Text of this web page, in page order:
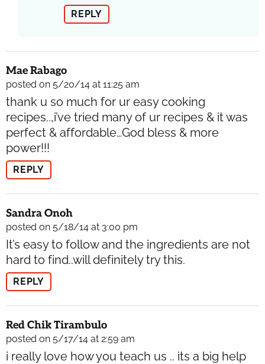
REPLY
Mae Rabago
posted on 5/20/14 at 11:25 am
thank u so much for ur easy cooking
recipes..,i’ve tried many of ur recipes & it was
perfect & affordable…God bless & more
power!!!
REPLY
Sandra Onoh
posted on 5/18/14 at 3:00 pm
It’s easy to follow and the ingredients are not
hard to find..will definitely try this.
REPLY
Red Chik Tirambulo
posted on 5/17/14 at 2:59 am
i really love how you teach us .. its a big help